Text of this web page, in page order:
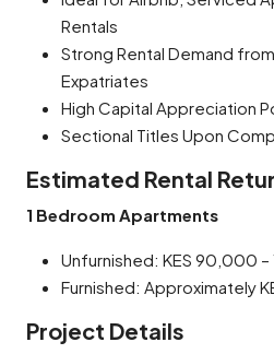
Rentals
Strong Rental Demand
Expatriates
High Capital Appreciation
Sectional Titles Upon
Estimated Rental
1 Bedroom Apartments
Unfurnished: KES 90,000
Furnished: Approximately
Project Details